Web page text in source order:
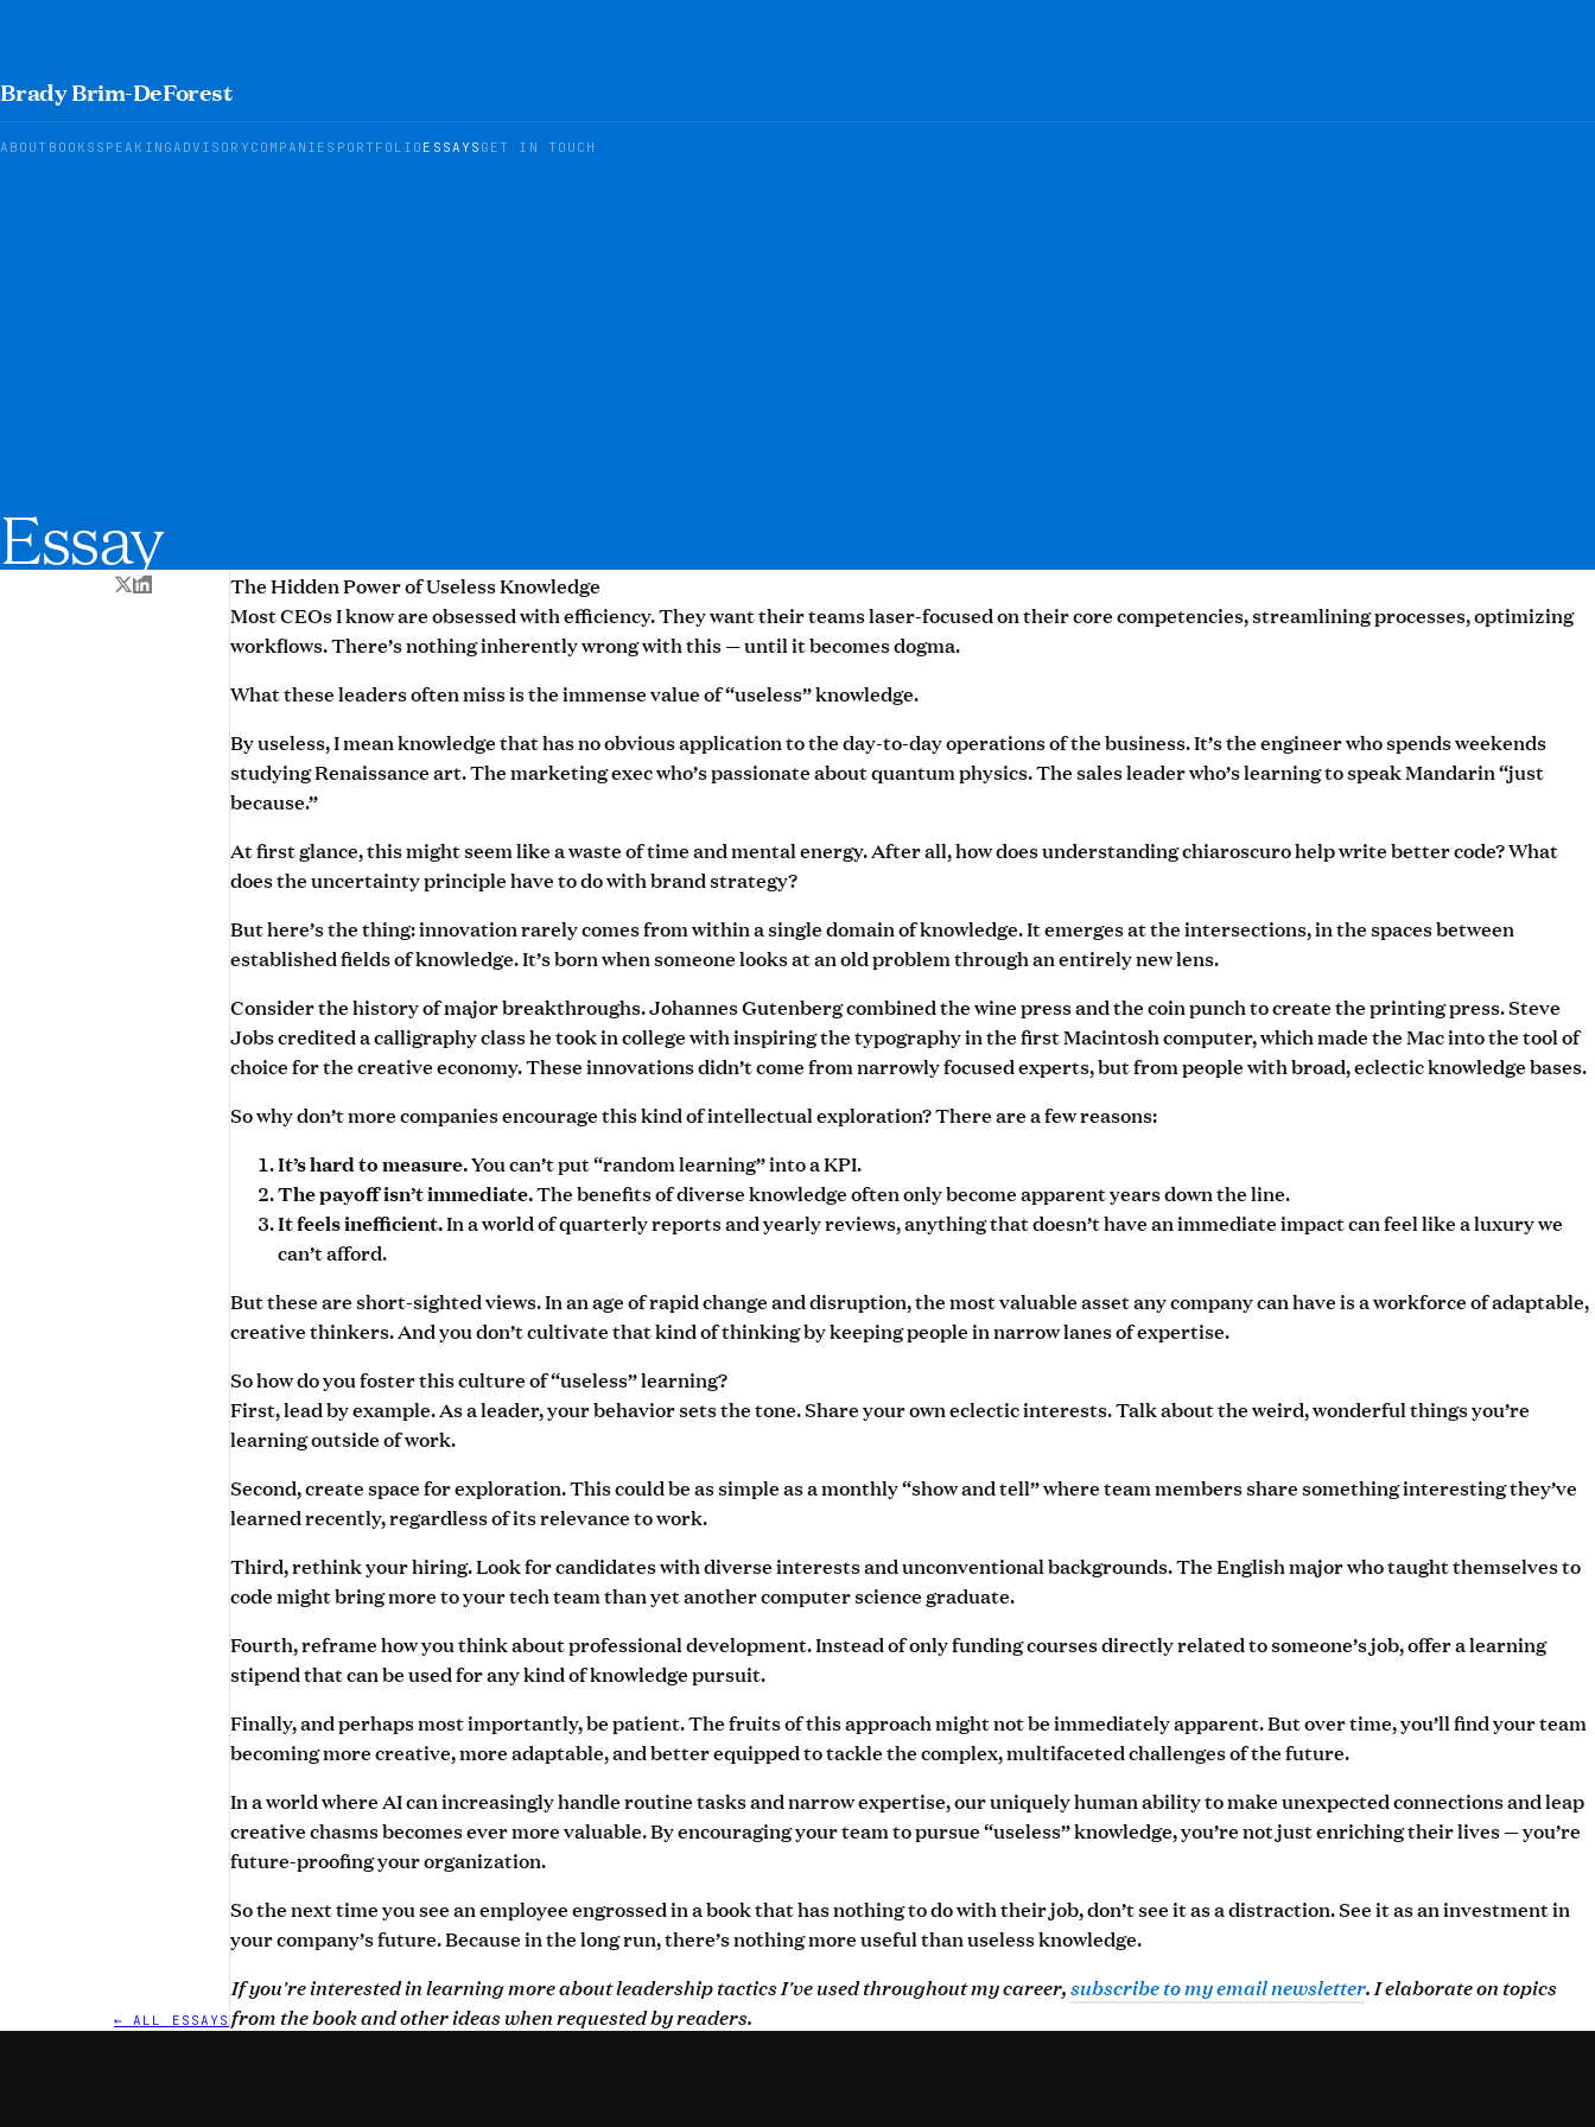
Brady Brim-DeForest
ABOUT BOOKS SPEAKINGADVISORY COMPANIES PORTFOLIO ESSAYS GET IN TOUCH
Essay
← ALL ESSAYS
The Hidden Power of Useless Knowledge
Most CEOs I know are obsessed with efficiency. They want their teams laser-focused on their core competencies, streamlining processes, optimizing
workflows. There’s nothing inherently wrong with this — until it becomes dogma.
What these leaders often miss is the immense value of “useless” knowledge.
By useless, I mean knowledge that has no obvious application to the day-to-day operations of the business. It’s the engineer who spends weekends
studying Renaissance art. The marketing exec who’s passionate about quantum physics. The sales leader who’s learning to speak Mandarin “just
because.”
At first glance, this might seem like a waste of time and mental energy. After all, how does understanding chiaroscuro help write better code? What
does the uncertainty principle have to do with brand strategy?
But here’s the thing: innovation rarely comes from within a single domain of knowledge. It emerges at the intersections, in the spaces between
established fields of knowledge. It’s born when someone looks at an old problem through an entirely new lens.
Consider the history of major breakthroughs. Johannes Gutenberg combined the wine press and the coin punch to create the printing press. Steve
Jobs credited a calligraphy class he took in college with inspiring the typography in the first Macintosh computer, which made the Mac into the tool of
choice for the creative economy. These innovations didn’t come from narrowly focused experts, but from people with broad, eclectic knowledge bases.
So why don’t more companies encourage this kind of intellectual exploration? There are a few reasons:
It’s hard to measure.You can’t put “random learning” into a KPI.
The payoff isn’t immediate.The benefits of diverse knowledge often only become apparent years down the line.
It feels inefficient.In a world of quarterly reports and yearly reviews, anything that doesn’t have an immediate impact can feel like a luxury we
can’t afford.
But these are short-sighted views. In an age of rapid change and disruption, the most valuable asset any company can have is a workforce of adaptable,
creative thinkers. And you don’t cultivate that kind of thinking by keeping people in narrow lanes of expertise.
So how do you foster this culture of “useless” learning?
First, lead by example. As a leader, your behavior sets the tone. Share your own eclectic interests. Talk about the weird, wonderful things you’re
learning outside of work.
Second, create space for exploration. This could be as simple as a monthly “show and tell” where team members share something interesting they’ve
learned recently, regardless of its relevance to work.
Third, rethink your hiring. Look for candidates with diverse interests and unconventional backgrounds. The English major who taught themselves to
code might bring more to your tech team than yet another computer science graduate.
Fourth, reframe how you think about professional development. Instead of only funding courses directly related to someone’s job, offer a learning
stipend that can be used for any kind of knowledge pursuit.
Finally, and perhaps most importantly, be patient. The fruits of this approach might not be immediately apparent. But over time, you’ll find your team
becoming more creative, more adaptable, and better equipped to tackle the complex, multifaceted challenges of the future.
In a world where AI can increasingly handle routine tasks and narrow expertise, our uniquely human ability to make unexpected connections and leap
creative chasms becomes ever more valuable. By encouraging your team to pursue “useless” knowledge, you’re not just enriching their lives — you’re
future-proofing your organization.
So the next time you see an employee engrossed in a book that has nothing to do with their job, don’t see it as a distraction. See it as an investment in
your company’s future. Because in the long run, there’s nothing more useful than useless knowledge.
If you're interested in learning more about leadership tactics I've used throughout my career,subscribe to my email newsletter. I elaborate on topics
from the book and other ideas when requested by readers.